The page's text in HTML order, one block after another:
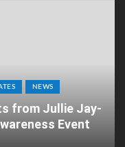
NEWS
from Jullie Jay-
Event